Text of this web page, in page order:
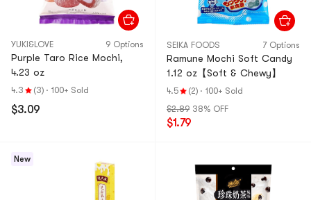
YUKI&LOVE 9 Options
Purple Taro Rice Mochi,
4.23 oz
4.3 (3) · 100+ Sold
$3.09
SEIKA FOODS 7 Options
Ramune Mochi Soft Candy
1.12 oz【Soft & Chewy】
4.5 (2) · 100+ Sold
$2.89 38% OFF
$1.79
New